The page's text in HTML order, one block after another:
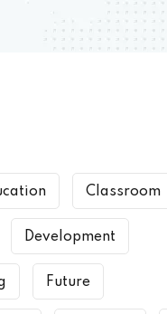
Classroom
Development
Future